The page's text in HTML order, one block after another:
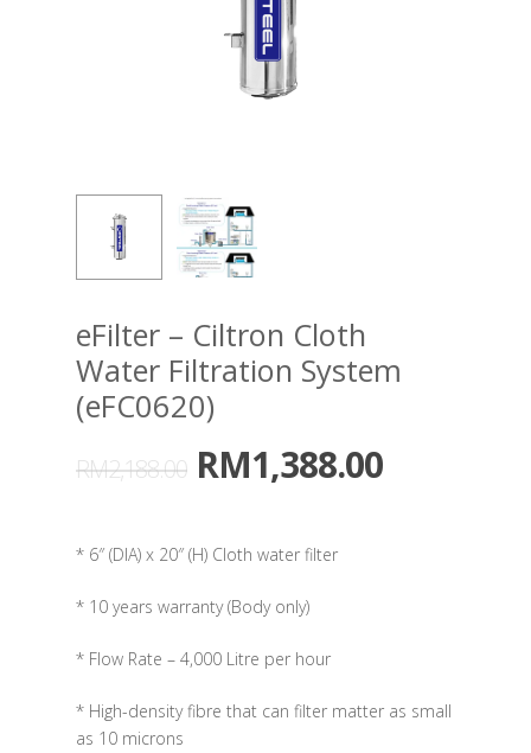
eFilter – Ciltron Cloth
Water Filtration System
(eFC0620)
RM2,188.00 RM1,388.00
* 6″ (DIA) x 20″ (H) Cloth water filter
* 10 years warranty (Body only)
* Flow Rate – 4,000 Litre per hour
* High-density fibre that can filter matter as small
as 10 microns